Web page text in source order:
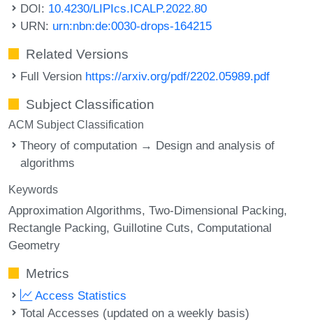
DOI: 10.4230/LIPIcs.ICALP.2022.80
URN: urn:nbn:de:0030-drops-164215
Related Versions
Full Version https://arxiv.org/pdf/2202.05989.pdf
Subject Classification
ACM Subject Classification
Theory of computation → Design and analysis of
algorithms
Keywords
Approximation Algorithms Two-Dimensional Packing
Rectangle Packing Guillotine Cuts Computational
Geometry
Metrics
Access Statistics
Total Accesses (updated on a weekly basis)